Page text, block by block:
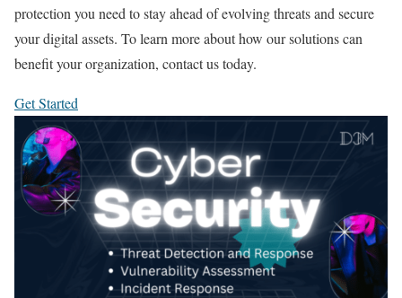
protection you need to stay ahead of evolving threats and secure
your digital assets. To learn more about how our solutions can
benefit your organization, contact us today.
Get Started